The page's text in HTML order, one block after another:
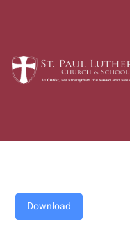
Download